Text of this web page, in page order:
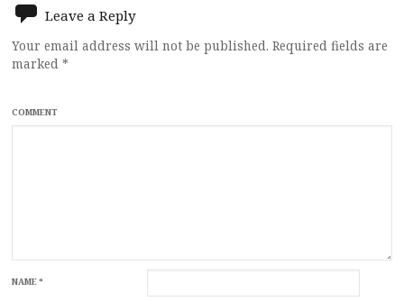
Leave a Reply
Your email address will not be published. Required fields are
marked *
COMMENT
NAME*